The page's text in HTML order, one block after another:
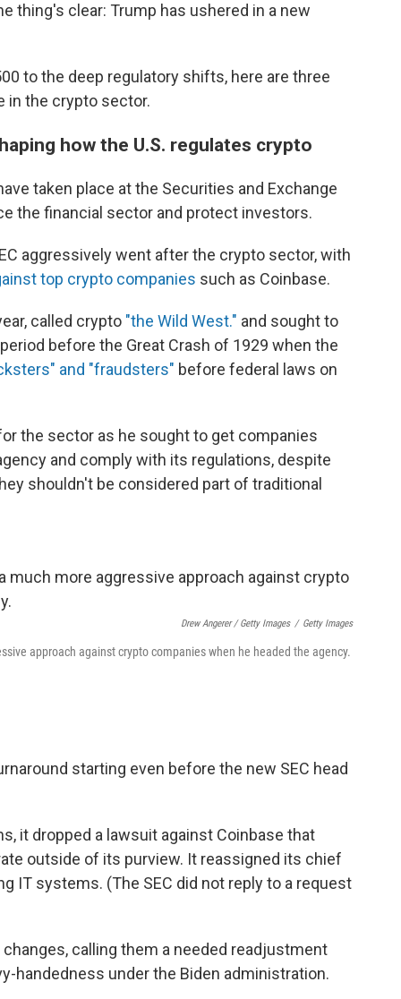
thing's clear: Trump has ushered in a new
to the deep regulatory shifts, here are three
in the crypto sector.
how the U.S. regulates crypto
taken place at the Securities and Exchange
the financial sector and protect investors.
aggressively went after the crypto sector, with
top crypto companies such as Coinbase.
called crypto "the Wild West." and sought to
before the Great Crash of 1929 when the
and "fraudsters" before federal laws on
the sector as he sought to get companies
and comply with its regulations, despite
shouldn't be considered part of traditional
Drew Angerer / Getty Images / Getty Images
approach against crypto companies when he headed the agency.
starting even before the new SEC head
it dropped a lawsuit against Coinbase that
outside of its purview. It reassigned its chief
IT systems. (The SEC did not reply to a request
calling them a needed readjustment
handedness under the Biden administration.